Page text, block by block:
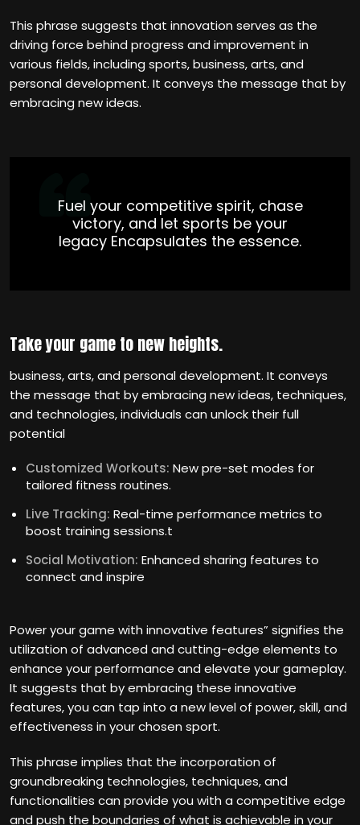
This phrase suggests that innovation serves as the
driving force behind progress and improvement in
various fields, including sports, business, arts, and
personal development. It conveys the message that by
embracing new ideas.
Fuel your competitive spirit, chase
victory, and let sports be your
legacy Encapsulates the essence.
Take your game to new heights.
business, arts, and personal development. It conveys
the message that by embracing new ideas, techniques,
and technologies, individuals can unlock their full
potential
Customized Workouts: New pre-set modes for
tailored fitness routines.
Live Tracking: Real-time performance metrics to
boost training sessions.t
Social Motivation: Enhanced sharing features to
connect and inspire
Power your game with innovative features” signifies the
utilization of advanced and cutting-edge elements to
enhance your performance and elevate your gameplay.
It suggests that by embracing these innovative
features, you can tap into a new level of power, skill, and
effectiveness in your chosen sport.
This phrase implies that the incorporation of
groundbreaking technologies, techniques, and
functionalities can provide you with a competitive edge
and push the boundaries of what is achievable in your